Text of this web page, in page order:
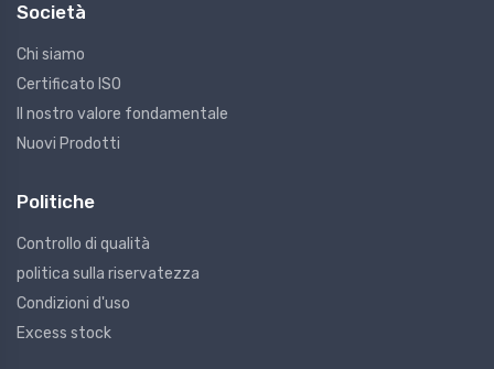
Società
Chi siamo
Certificato ISO
Il nostro valore fondamentale
Nuovi Prodotti
Politiche
Controllo di qualità
politica sulla riservatezza
Condizioni d'uso
Excess stock